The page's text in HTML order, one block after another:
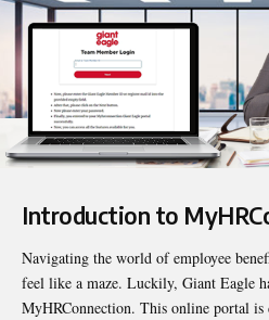
Introduction to
Navigating the world of employee
feel like a maze. Luckily, Giant Eagle
MyHRConnection. This online portal is